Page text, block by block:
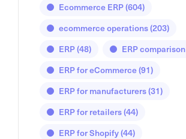
Ecommerce ERP(604)
ecommerce operations(203)
ERP(48) ERP comparison
ERP for eCommerce(91)
ERP for manufacturers(31)
ERP for retailers(44)
ERP for Shopify(44)